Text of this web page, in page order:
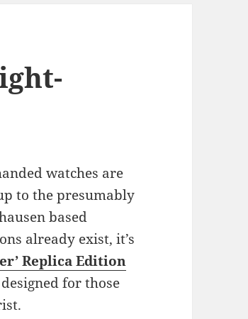
watches are
to the presumably
based
already exist, it’s
Replica Edition
for those